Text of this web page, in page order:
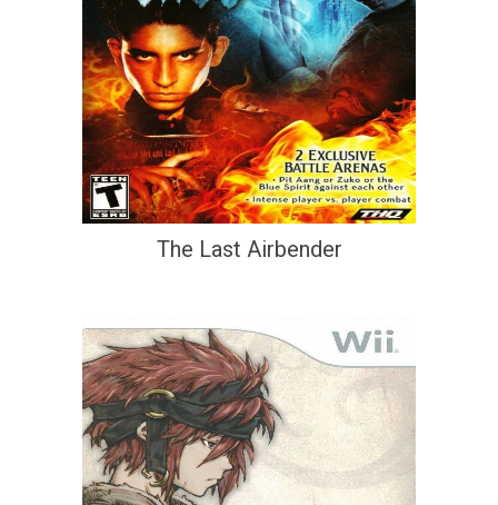
The Last Airbender